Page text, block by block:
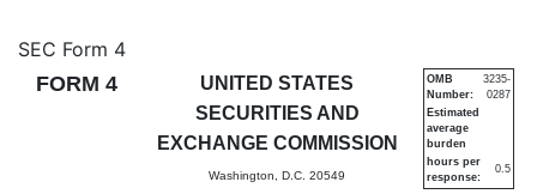
4: Statement of changes in
Published on June 22, 2026
SEC Form 4
FORM 4
UNITED STATES
SECURITIES AND
EXCHANGE COMMISSION
Washington, D.C. 20549
OMB
Number:
3235-
0287
Estimated
average
burden
hours per
response:
0.5